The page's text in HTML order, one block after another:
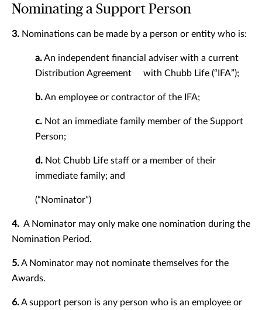
Nominating a Support Person
3. Nominations can be made by a person or entity who is:
a.An independent financial adviser with a current
Distribution Agreement with Chubb Life (“IFA”);
b.An employee or contractor of the IFA;
c. Not an immediate family member of the Support
Person;
d. Not Chubb Life staff or a member of their
immediate family; and
(“Nominator”)
4. A Nominator may only make one nomination during the
Nomination Period.
5.A Nominator may not nominate themselves for the
Awards.
6.A support person is any person who is an employee or